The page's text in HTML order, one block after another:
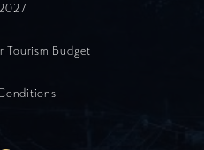
Tourism Budget